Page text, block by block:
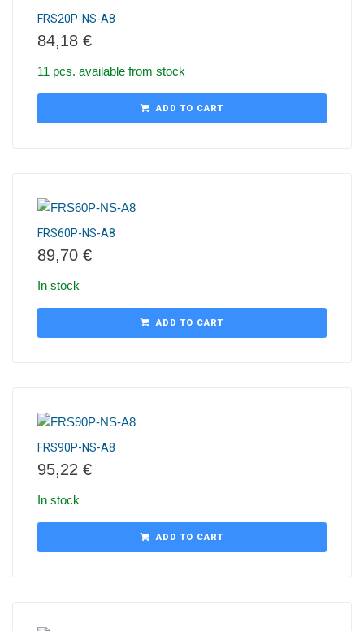
FRS20P-NS-A8
84,18 €
11 pcs. available from stock
ADD TO CART
FRS60P-NS-A8
89,70 €
In stock
ADD TO CART
FRS90P-NS-A8
95,22 €
In stock
ADD TO CART